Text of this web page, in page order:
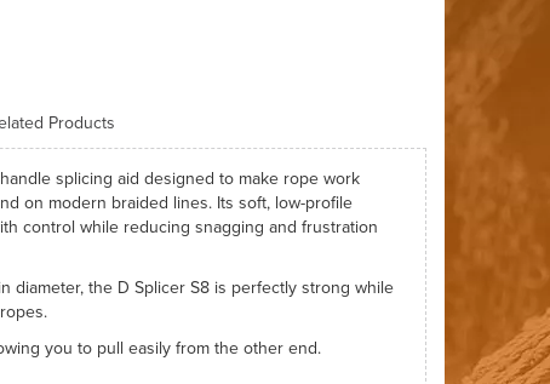
Products
splicing aid designed to make rope work
on modern braided lines. Its soft, low-profile
control while reducing snagging and frustration
diameter, the D Splicer S8 is perfectly strong while
you to pull easily from the other end.